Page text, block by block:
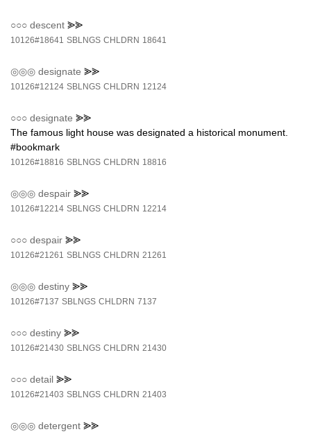
○○○ descent ⪢⪢
10126#18641 SBLNGS CHLDRN 18641
◎◎◎ designate ⪢⪢
10126#12124 SBLNGS CHLDRN 12124
○○○ designate ⪢⪢
The famous light house was designated a historical monument.
#bookmark
10126#18816 SBLNGS CHLDRN 18816
◎◎◎ despair ⪢⪢
10126#12214 SBLNGS CHLDRN 12214
○○○ despair ⪢⪢
10126#21261 SBLNGS CHLDRN 21261
◎◎◎ destiny ⪢⪢
10126#7137 SBLNGS CHLDRN 7137
○○○ destiny ⪢⪢
10126#21430 SBLNGS CHLDRN 21430
○○○ detail ⪢⪢
10126#21403 SBLNGS CHLDRN 21403
◎◎◎ detergent ⪢⪢